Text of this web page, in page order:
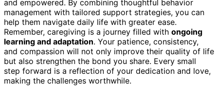
and empowered. By combining thoughtful behavior
management with tailored support strategies, you can
help them navigate daily life with greater ease.
Remember, caregiving is a journey filled with ongoing
learning and adaptation. Your patience, consistency,
and compassion will not only improve their quality of life
but also strengthen the bond you share. Every small
step forward is a reflection of your dedication and love,
making the challenges worthwhile.